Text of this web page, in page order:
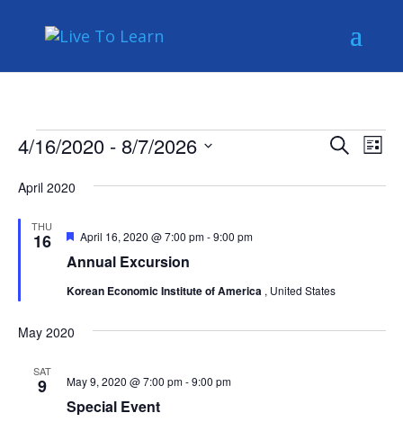
Events Events
and
SearchList
4/16/2020 - 8/7/2026
date.
April 2020
THU
16
Annual Excursion
Featured
April 16, 2020 @ 7:00 pm-9:00 pm
Korean Economic Institute of America , United States
May 2020
SAT
9
Special Event
May 9, 2020 @ 7:00 pm-9:00 pm